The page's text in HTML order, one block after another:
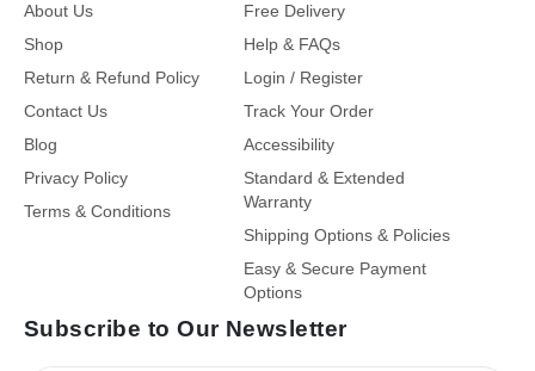
About Us
Shop
Return & Refund Policy
Contact Us
Blog
Privacy Policy
Terms & Conditions
Free Delivery
Help & FAQs
Login / Register
Track Your Order
Accessibility
Standard & Extended
Warranty
Shipping Options & Policies
Easy & Secure Payment
Options
Subscribe to Our Newsletter